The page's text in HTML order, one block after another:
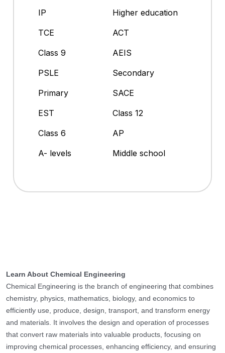
IP
Higher education
TCE
ACT
Class 9
AEIS
PSLE
Secondary
Primary
SACE
EST
Class 12
Class 6
AP
A- levels
Middle school
Learn About Chemical Engineering
Chemical Engineering is the branch of engineering that combines
chemistry, physics, mathematics, biology, and economics to
efficiently use, produce, design, transport, and transform energy
and materials. It involves the design and operation of processes
that convert raw materials into valuable products, focusing on
improving chemical processes, enhancing efficiency, and ensuring